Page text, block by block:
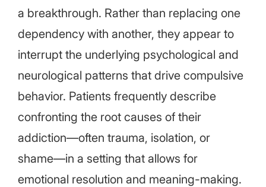
a breakthrough. Rather than replacing one
dependency with another, they appear to
interrupt the underlying psychological and
neurological patterns that drive compulsive
behavior. Patients frequently describe
confronting the root causes of their
addiction—often trauma, isolation, or
shame—in a setting that allows for
emotional resolution and meaning-making.